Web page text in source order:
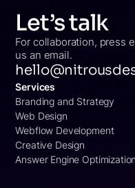
Let’s talk
For collaboration, press
us an email.
Services
Branding and Strategy
Web Design
Webflow Development
Creative Design
Answer Engine Optimization